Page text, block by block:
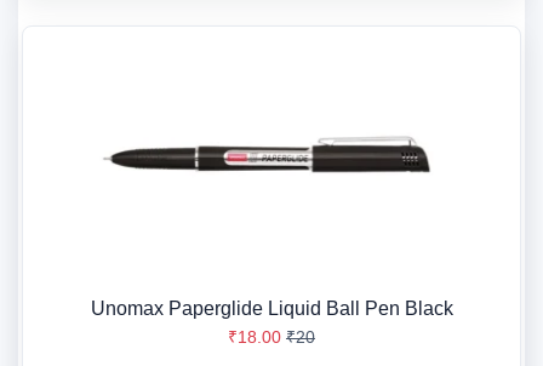
Unomax Paperglide Liquid Ball Pen Black
₹18.00 ₹20